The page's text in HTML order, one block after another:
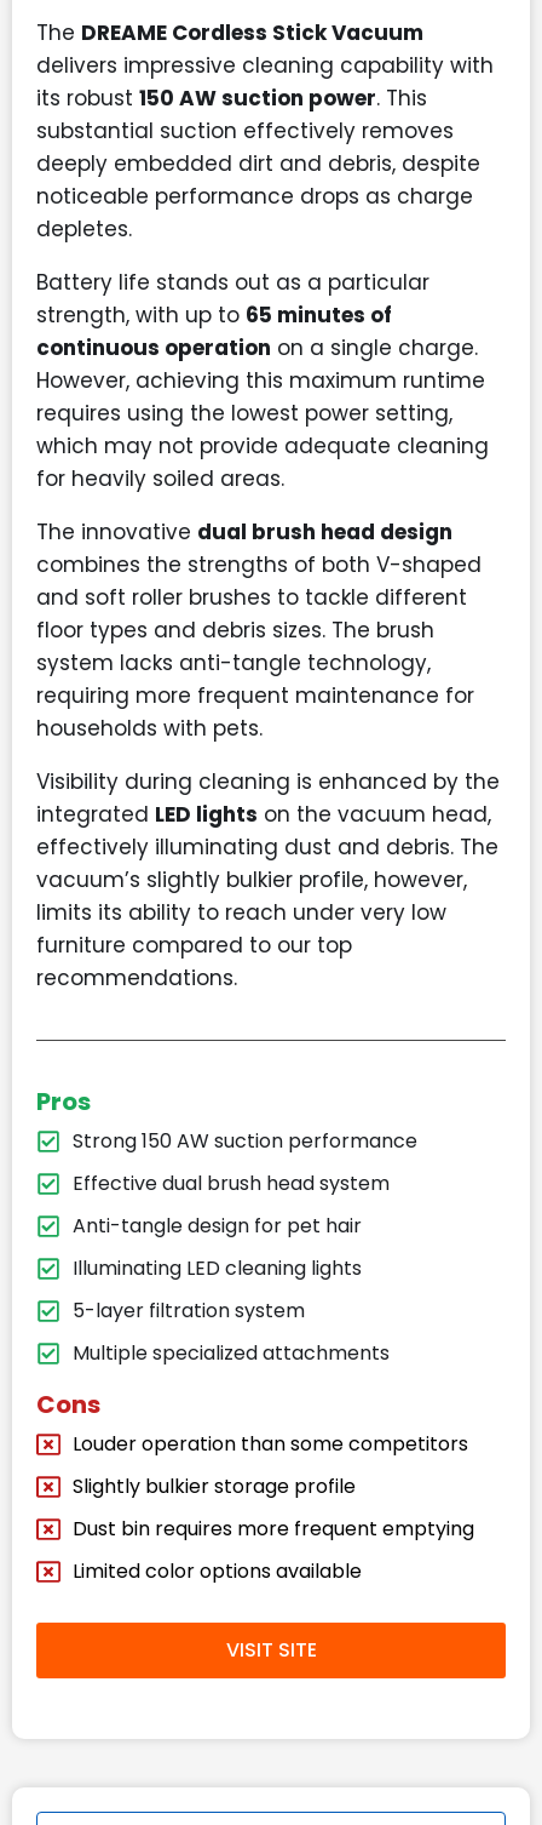
The DREAME Cordless Stick Vacuum
delivers impressive cleaning capability with
its robust 150 AW suction power. This
substantial suction effectively removes
deeply embedded dirt and debris, despite
noticeable performance drops as charge
depletes.
Battery life stands out as a particular
strength, with up to 65 minutes of
continuous operation on a single charge.
However, achieving this maximum runtime
requires using the lowest power setting,
which may not provide adequate cleaning
for heavily soiled areas.
The innovative dual brush head design
combines the strengths of both V-shaped
and soft roller brushes to tackle different
floor types and debris sizes. The brush
system lacks anti-tangle technology,
requiring more frequent maintenance for
households with pets.
Visibility during cleaning is enhanced by the
integrated LED lights on the vacuum head,
effectively illuminating dust and debris. The
vacuum’s slightly bulkier profile, however,
limits its ability to reach under very low
furniture compared to our top
recommendations.
Pros
Strong 150 AW suction performance
Effective dual brush head system
Anti-tangle design for pet hair
Illuminating LED cleaning lights
5-layer filtration system
Multiple specialized attachments
Cons
Louder operation than some competitors
Slightly bulkier storage profile
Dust bin requires more frequent emptying
Limited color options available
VISIT SITE